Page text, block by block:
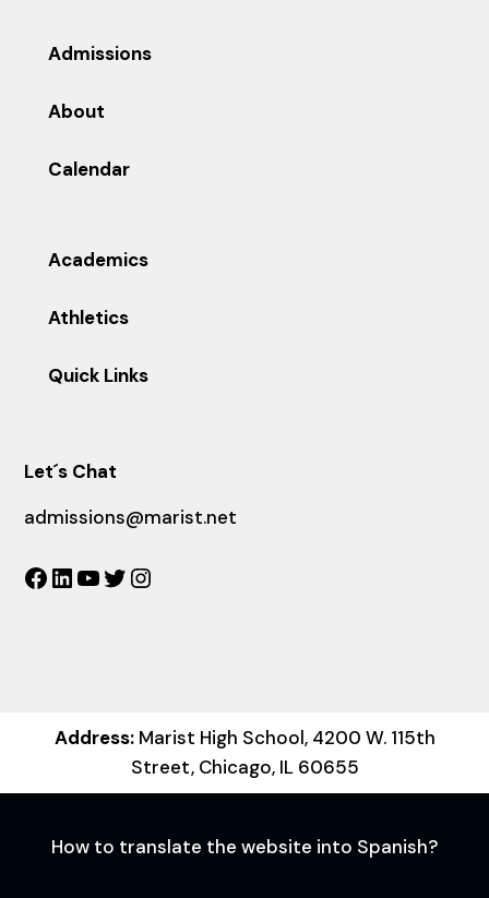
Admissions
About
Calendar
Academics
Athletics
Quick Links
Let´s Chat
admissions@marist.net
Facebook
LinkedIn
YouTube
Twitter
Address:Marist High School, 4200 W. 115th
Street, Chicago, IL 60655
How to translate the website into Spanish?